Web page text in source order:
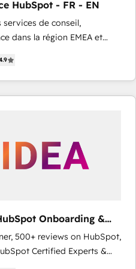
for enterprise-grade data
Five-Star Reviews
HubSpot - FR - EN
de conseil,
dans la région EMEA et
de 115 experts en
Revops, CRM et
With over 115
Onboarding &
500+ reviews on HubSpot,
Certified Experts &
★ 1,500+ implementations